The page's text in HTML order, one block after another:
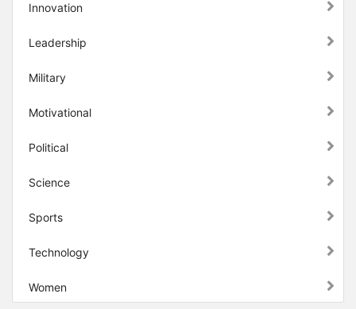
Innovation
Leadership
Military
Motivational
Political
Science
Sports
Technology
Women